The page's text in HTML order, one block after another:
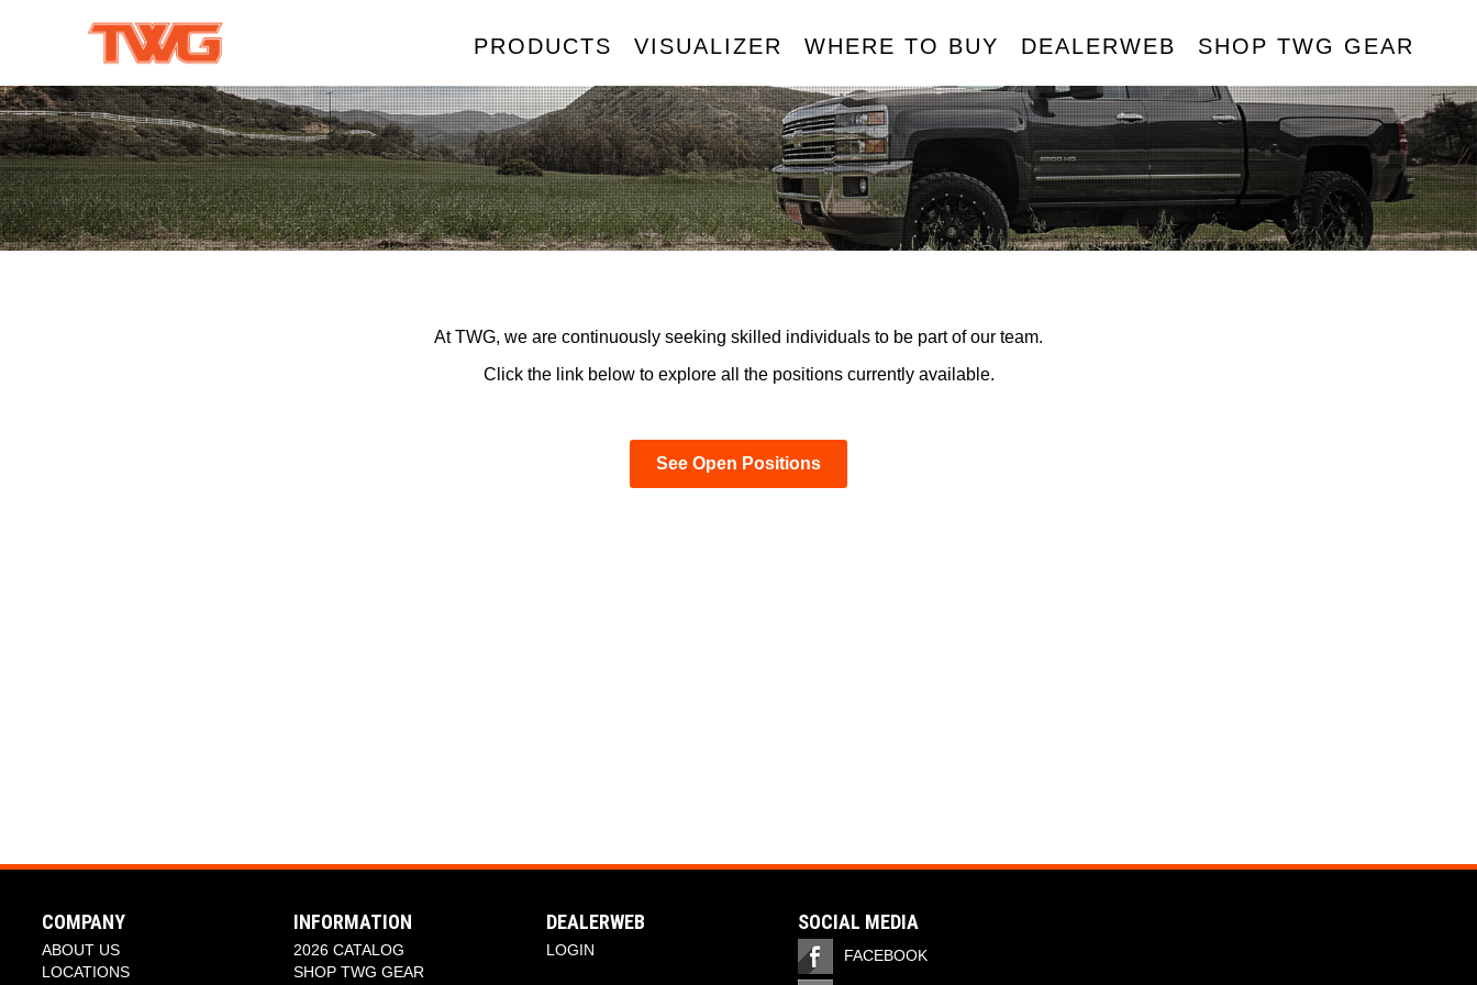
PRODUCTS
WHEELS
AMERICAN TRUXX CALI
DIRTY LIFE
MAYHEM
ION ION TRAILER
RIDLER
TOUREN
MAZZI KRAZE
TIRES
AMP TIRES ATLAS TIRES
ACCESSORIES
BODY ARMOR 4X4
RHI AUTOMOTIVE
MR LUGNUT
METAL LUGZ
OVERLAND
TPMS
MAX
SENSOR
VISUALIZER WHERE TO BUY DEALERWEB SHOP TWG GEAR
At TWG, we are continuously seeking skilled individuals to be part of our team.
Click the link below to explore all the positions currently available.
See Open Positions
COMPANY
ABOUT US
LOCATIONS
INFORMATION
2026 CATALOG
SHOP TWG GEAR
DEALERWEB
LOGIN
SOCIAL MEDIA
FACEBOOK